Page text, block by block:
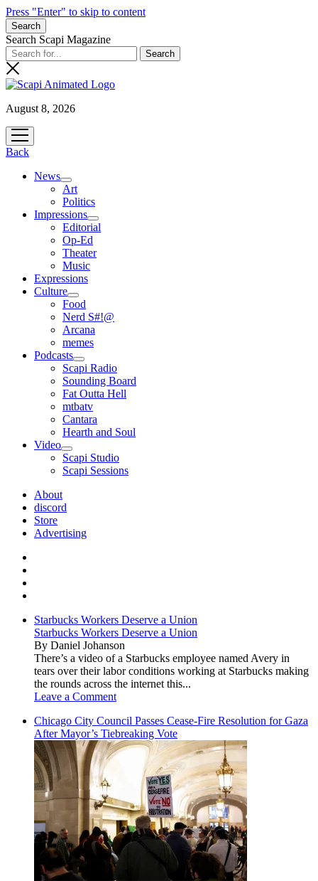
Press "Enter" to skip to content
Search
Search Scapi Magazine
August 8, 2026
open
menu
Back
News
open
menu
Art
Politics
Impressions
open
menu
Editorial
Op-Ed
Theater
Music
Expressions
Culture
open
menu
Food
Nerd S#!@
Arcana
memes
Podcasts
open
menu
Scapi Radio
Sounding Board
Fat Outta Hell
mtbatv
Cantara
Hearth and Soul
Video
open
menu
Scapi Studio
Scapi Sessions
About
discord
Store
Advertising
Starbucks Workers Deserve a Union
Starbucks Workers Deserve a Union
By Daniel Johanson
There’s a video of a Starbucks employee named Avery in
tears over their labor conditions working at Starbucks making
the rounds across the internet this...
Leave a Comment
Chicago City Council Passes Cease-Fire Resolution for Gaza
After Mayor’s Tiebreaking Vote